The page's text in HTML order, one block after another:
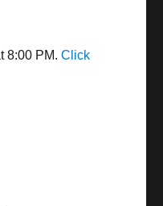
8:00 PM.Click